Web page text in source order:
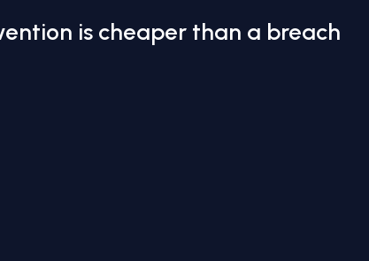
is cheaper than a breach